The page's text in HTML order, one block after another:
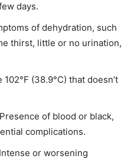
days.
of dehydration, such
thirst, little or no urination,
(38.9°C) that doesn’t
Presence of blood or black,
complications.
Intense or worsening